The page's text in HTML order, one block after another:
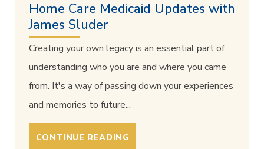
Home Care Medicaid Updates with
James Sluder
Creating your own legacy is an essential part of
understanding who you are and where you came
from. It's a way of passing down your experiences
and memories to future...
CONTINUE READING